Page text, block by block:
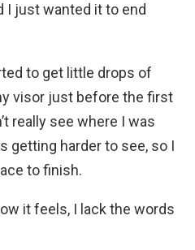
I just wanted it to end
to get little drops of
visor just before the first
really see where I was
getting harder to see, so I
to finish.
it feels, I lack the words